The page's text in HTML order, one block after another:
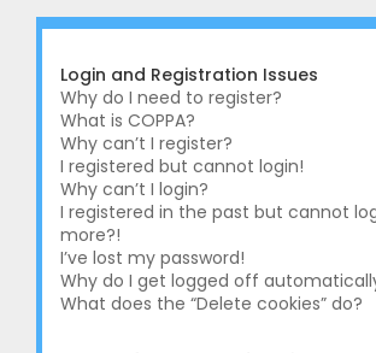
Login and Registration Issues
Why do I need to register?
What is COPPA?
Why can’t I register?
I registered but cannot login!
Why can’t I login?
I registered in the past but cannot
more?!
I’ve lost my password!
Why do I get logged off
What does the “Delete cookies” do?